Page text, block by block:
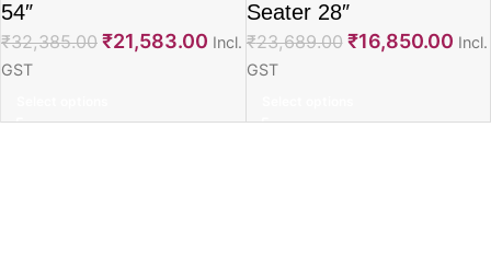
54″
₹32,385.00 ₹21,583.00 Incl.
GST
Seater 28″
₹23,689.00 ₹16,850.00 Incl.
GST